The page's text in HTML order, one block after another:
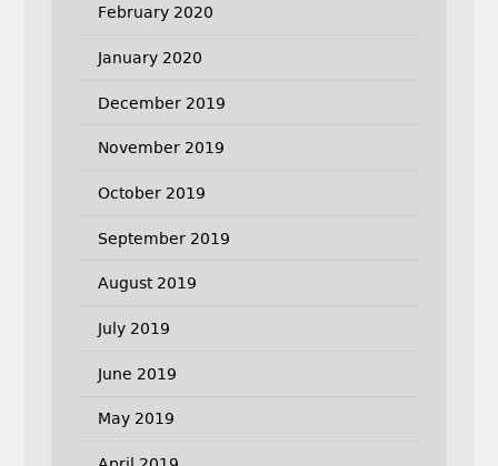
February 2020
January 2020
December 2019
November 2019
October 2019
September 2019
August 2019
July 2019
June 2019
May 2019